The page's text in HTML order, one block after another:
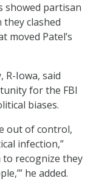
showed partisan
they clashed
moved Patel’s
R-Iowa, said
for the FBI
biases.
out of control,
infection,”
to recognize they
he added.